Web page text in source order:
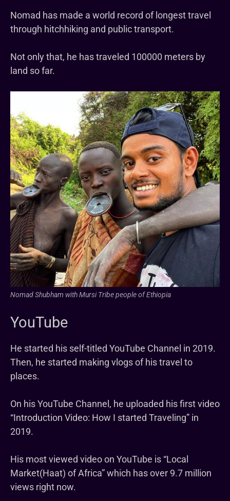
Nomad has made a world record of longest travel
through hitchhiking and public transport.
Not only that, he has traveled 100000 meters by
land so far.
Nomad Shubham with Mursi Tribe people of Ethiopia
YouTube
He started his self-titled YouTube Channel in 2019.
Then, he started making vlogs of his travel to
places.
On his YouTube Channel, he uploaded his first video
“Introduction Video: How I started Traveling” in
2019.
His most viewed video on YouTube is “Local
Market(Haat) of Africa” which has over 9.7 million
views right now.